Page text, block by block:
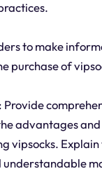
to make
purchase of
advantages
vipsocks.
understandable